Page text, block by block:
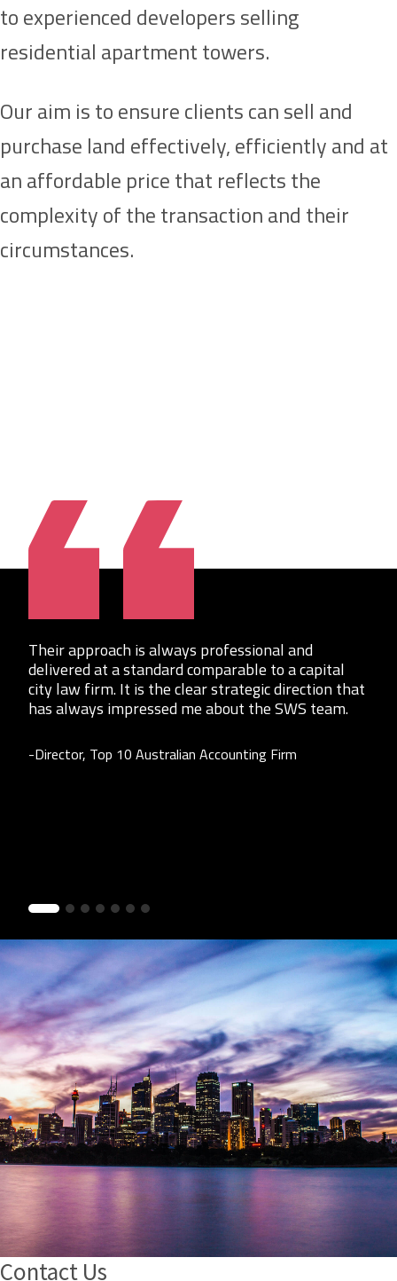
to experienced developers selling
residential apartment towers.
Our aim is to ensure clients can sell and
purchase land effectively, efficiently and at
an affordable price that reflects the
complexity of the transaction and their
circumstances.
Their approach is always professional and
delivered at a standard comparable to a capital
city law firm. It is the clear strategic direction that
has always impressed me about the SWS team.
-Director, Top 10 Australian Accounting Firm
Contact Us